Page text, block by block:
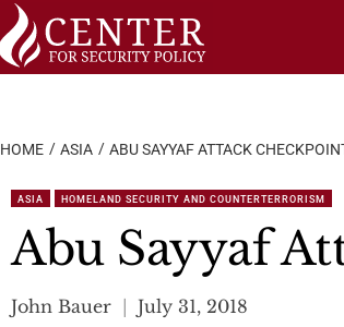
HOME ASIA ABU SAYYAF ATTACK
ASIA HOMELAND SECURITY AND COUNTERTERRORISM
Abu Sayyaf
John Bauer July 31, 2018